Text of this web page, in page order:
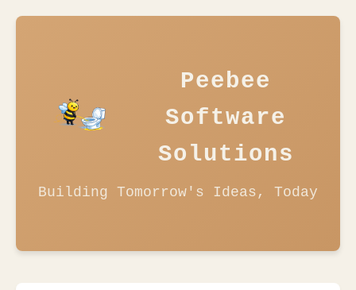
Peebee
Software
Solutions
Building Tomorrow's Ideas, Today